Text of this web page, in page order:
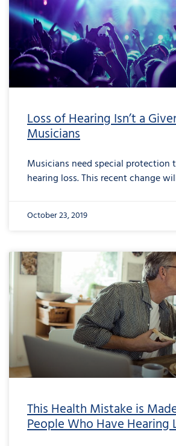
Loss of Hearing Isn’t a
Musicians
Musicians need special protection
hearing loss. This recent change
October 23, 2019
This Health Mistake is
People Who Have Hearing